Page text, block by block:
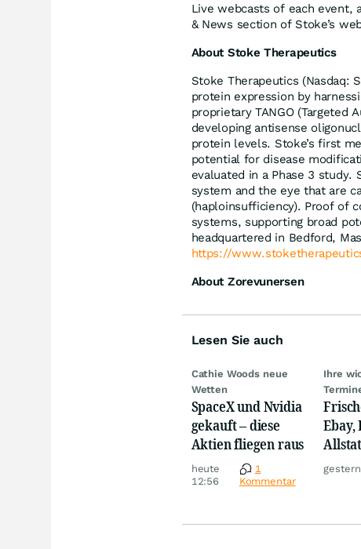
Live webcasts of each event,
& News section of Stoke’s
About Stoke Therapeutics
Stoke Therapeutics (Nasdaq:
protein expression by
proprietary TANGO (Targeted
developing antisense
protein levels. Stoke’s first
potential for disease
evaluated in a Phase 3 study.
system and the eye that are
(haploinsufficiency). Proof of
systems, supporting broad
headquartered in Bedford,
https://
About Zorevunersen
Lesen Sie auch
Cathie Woods neue
Wetten
SpaceX und Nvidia
gekauft – diese
Aktien fliegen raus
heute
12:56
1
Kommentar
Ihre
Ebay,
Novo